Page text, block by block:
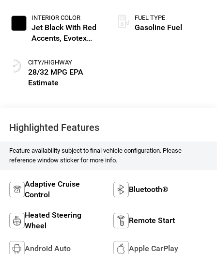
INTERIOR COLOR
Jet Black With Red
Accents, Evotex
CITY/HIGHWAY
28/32 MPG
FUEL TYPE
Gasoline Fuel
Highlighted Features
Feature availability subject to final vehicle configuration. Please
reference window sticker for more info.
Adaptive Cruise
Control
Bluetooth®
Heated Steering
Wheel
Remote Start
Android Auto Apple CarPlay